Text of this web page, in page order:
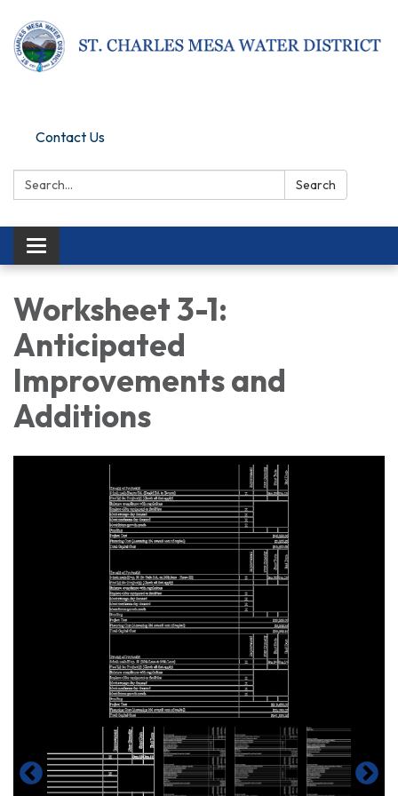
Contact Us
Search: Search
Toggle navigation
Worksheet 3-1:
Anticipated
Improvements and
Additions